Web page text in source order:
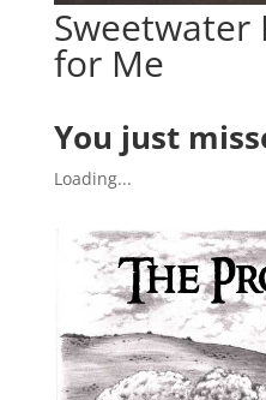
Sweetwater
for Me
You just
Loading...